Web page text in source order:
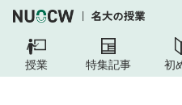
授業 特集記事 初
セ